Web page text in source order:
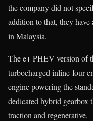
the company did not
addition to that, they
in Malaysia.
The e+ PHEV version of
turbocharged inline-four
engine powering the
dedicated hybrid
traction and regenerative.